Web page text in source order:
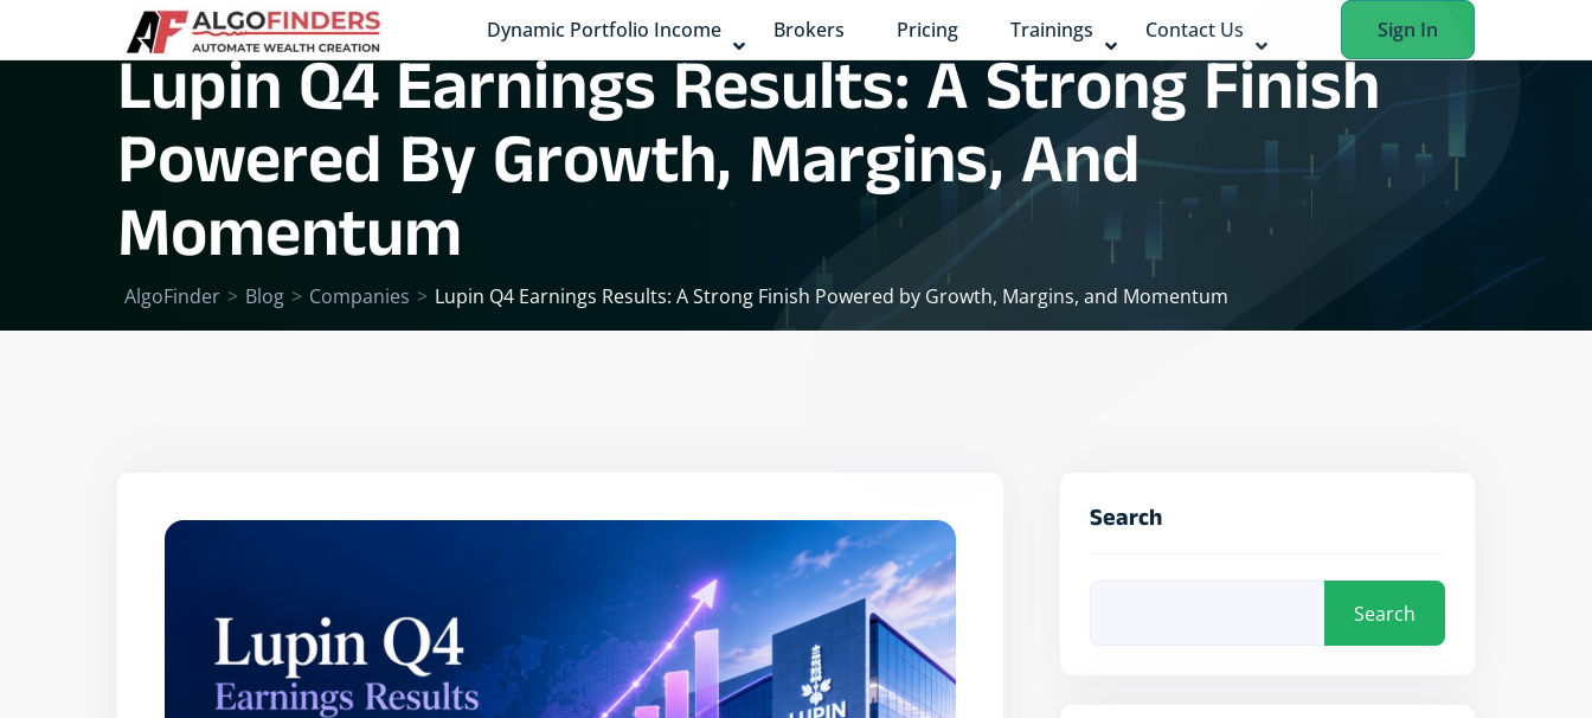
Dynamic Portfolio Income Brokers Pricing Trainings Contact Us Sign In
Lupin Q4 Earnings Results: A Strong Finish
Powered By Growth, Margins, And
Momentum
AlgoFinder > Blog > Companies > Lupin Q4 Earnings Results: A Strong Finish Powered by Growth, Margins, and Momentum
Search
Search